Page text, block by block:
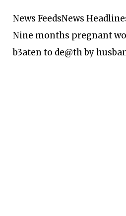
News FeedsNews
Nine months pregnant
b3aten to de@th by